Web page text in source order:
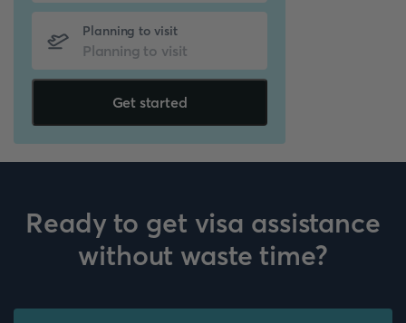
Planning to visit
Get started
Ready to get visa assistance
without waste time?